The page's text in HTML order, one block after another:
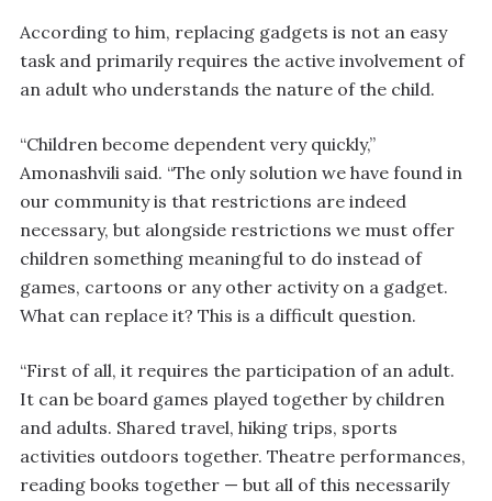
According to him, replacing gadgets is not an easy
task and primarily requires the active involvement of
an adult who understands the nature of the child.
“Children become dependent very quickly,”
Amonashvili said. “The only solution we have found in
our community is that restrictions are indeed
necessary, but alongside restrictions we must offer
children something meaningful to do instead of
games, cartoons or any other activity on a gadget.
What can replace it? This is a difficult question.
“First of all, it requires the participation of an adult.
It can be board games played together by children
and adults. Shared travel, hiking trips, sports
activities outdoors together. Theatre performances,
reading books together — but all of this necessarily